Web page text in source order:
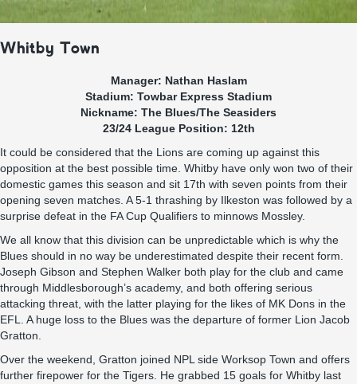
Whitby Town
Manager: Nathan Haslam
Stadium: Towbar Express Stadium
Nickname: The Blues/The Seasiders
23/24 League Position: 12th
It could be considered that the Lions are coming up against this
opposition at the best possible time. Whitby have only won two of their
domestic games this season and sit 17th with seven points from their
opening seven matches. A 5-1 thrashing by Ilkeston was followed by a
surprise defeat in the FA Cup Qualifiers to minnows Mossley.
We all know that this division can be unpredictable which is why the
Blues should in no way be underestimated despite their recent form.
Joseph Gibson and Stephen Walker both play for the club and came
through Middlesborough’s academy, and both offering serious
attacking threat, with the latter playing for the likes of MK Dons in the
EFL. A huge loss to the Blues was the departure of former Lion Jacob
Gratton.
Over the weekend, Gratton joined NPL side Worksop Town and offers
further firepower for the Tigers. He grabbed 15 goals for Whitby last